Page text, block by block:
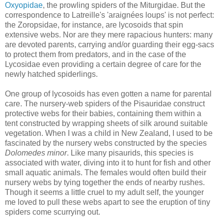
Oxyopidae, the prowling spiders of the Miturgidae. But the
correspondence to Latreille's 'araignées loups' is not perfect:
the Zoropsidae, for instance, are lycosoids that spin
extensive webs. Nor are they mere rapacious hunters: many
are devoted parents, carrying and/or guarding their egg-sacs
to protect them from predators, and in the case of the
Lycosidae even providing a certain degree of care for the
newly hatched spiderlings.
One group of lycosoids has even gotten a name for parental
care. The nursery-web spiders of the Pisauridae construct
protective webs for their babies, containing them within a
tent constructed by wrapping sheets of silk around suitable
vegetation. When I was a child in New Zealand, I used to be
fascinated by the nursery webs constructed by the species
Dolomedes minor. Like many pisaurids, this species is
associated with water, diving into it to hunt for fish and other
small aquatic animals. The females would often build their
nursery webs by tying together the ends of nearby rushes.
Though it seems a little cruel to my adult self, the younger
me loved to pull these webs apart to see the eruption of tiny
spiders come scurrying out.